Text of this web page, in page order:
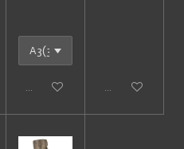
Add to cart Add to cart